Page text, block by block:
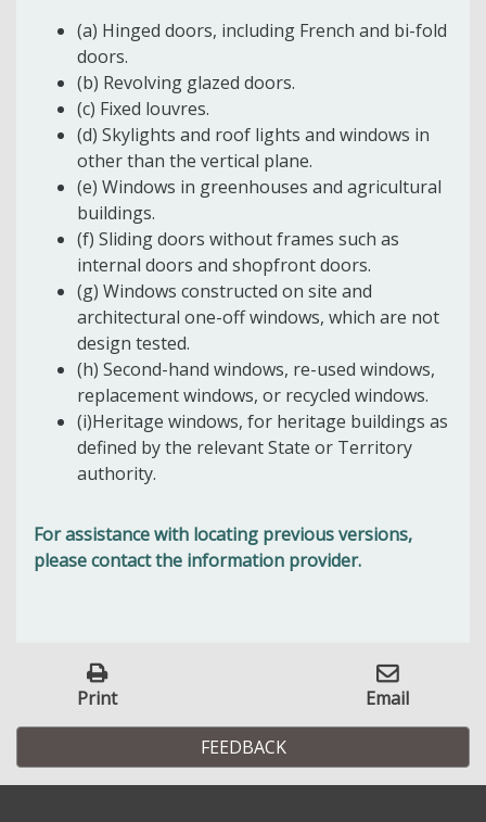
(a) Hinged doors, including French and bi-fold
doors.
(b) Revolving glazed doors.
(c) Fixed louvres.
(d) Skylights and roof lights and windows in
other than the vertical plane.
(e) Windows in greenhouses and agricultural
buildings.
(f) Sliding doors without frames such as
internal doors and shopfront doors.
(g) Windows constructed on site and
architectural one-off windows, which are not
design tested.
(h) Second-hand windows, re-used windows,
replacement windows, or recycled windows.
(i)Heritage windows, for heritage buildings as
defined by the relevant State or Territory
authority.
For assistance with locating previous versions,
please contact the information provider.
Print Email
FEEDBACK